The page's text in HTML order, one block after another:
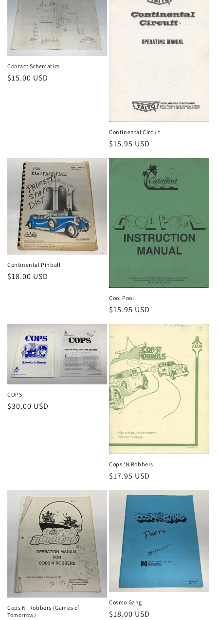
Contact Schematics
Regular
$15.00 USD
Continental Circuit
Regular
price
$15.95 USD
Continental Pinball
Regular
$18.00 USD
Cool Pool
Regular
$15.95 USD
COPS
Regular
$30.00 USD
Cops 'N Robbers
Regular
price
$17.95 USD
Cops N' Robbers (Games of
Tomorrow)
Cosmo Gang
Regular
$18.00 USD